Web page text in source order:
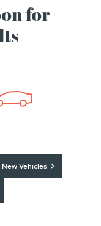
for
New Vehicles